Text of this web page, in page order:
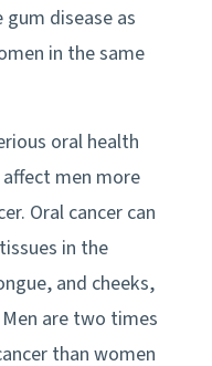
disease as
in the same
oral health
men more
Oral cancer can
in the
and cheeks,
are two times
than women